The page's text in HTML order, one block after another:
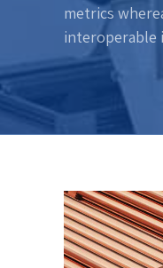
metrics
interoperable